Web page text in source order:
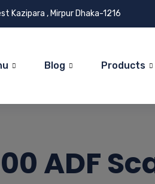
Kazipara , Mirpur Dhaka-1216
Blog Products
ADF